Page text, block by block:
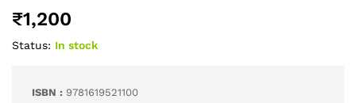
₹1,200
Status: In stock
ISBN : 9781619521100